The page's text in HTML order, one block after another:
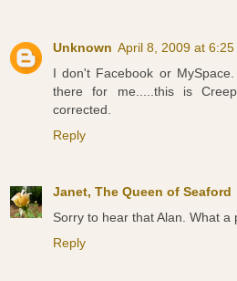
Unknown April 8, 2009 at 6:25
I don't Facebook or
there for me.....this is
corrected.
Reply
Janet, The Queen of Seaford
Sorry to hear that Alan. What a
Reply